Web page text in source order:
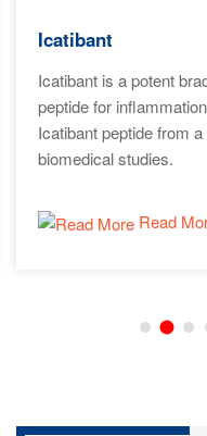
Icatibant
Icatibant is a potent
peptide for
Icatibant peptide from
biomedical studies.
Read